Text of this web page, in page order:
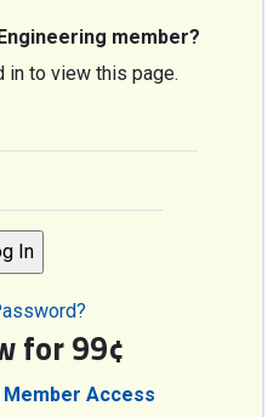
member?
in to view this page.
for 99¢
Access